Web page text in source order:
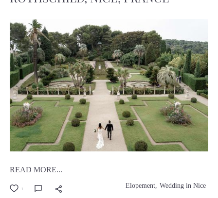
1 Elopement Wedding in Nice
READ MORE...